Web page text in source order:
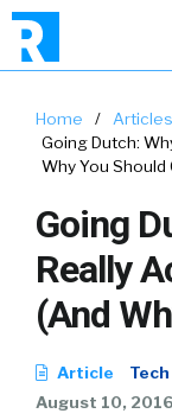
Home / Articles
Going Dutch:
Why You Should
Going
Really
(And
Article
August 10, 2016